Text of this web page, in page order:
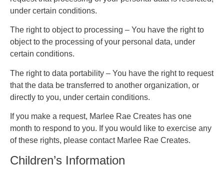
under certain conditions.
The right to object to processing – You have the right to
object to the processing of your personal data, under
certain conditions.
The right to data portability – You have the right to request
that the data be transferred to another organization, or
directly to you, under certain conditions.
If you make a request, Marlee Rae Creates has one
month to respond to you. If you would like to exercise any
of these rights, please contact Marlee Rae Creates.
Children’s Information